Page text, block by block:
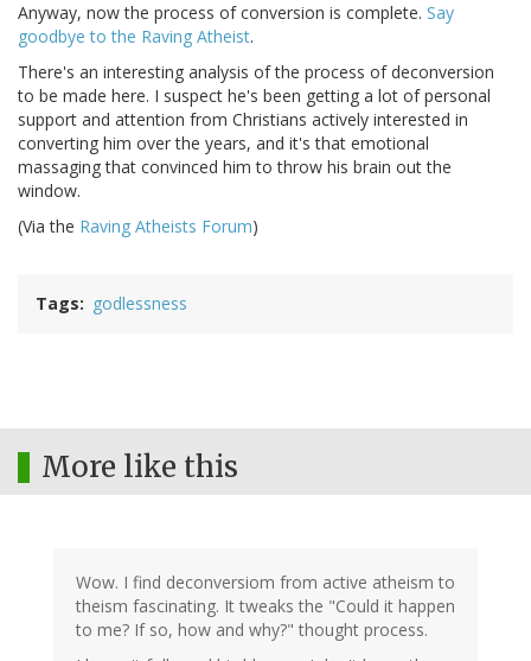
Anyway, now the process of conversion is complete. Say
goodbye to the Raving Atheist.
There's an interesting analysis of the process of deconversion
to be made here. I suspect he's been getting a lot of personal
support and attention from Christians actively interested in
converting him over the years, and it's that emotional
massaging that convinced him to throw his brain out the
window.
(Via the Raving Atheists Forum)
Tags godlessness
More like this
Wow. I find deconversiom from active atheism to
theism fascinating. It tweaks the "Could it happen
to me? If so, how and why?" thought process.